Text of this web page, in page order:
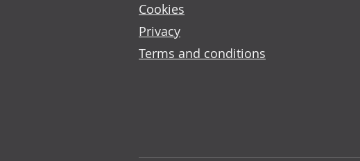
Cookies
Privacy
Terms and conditions